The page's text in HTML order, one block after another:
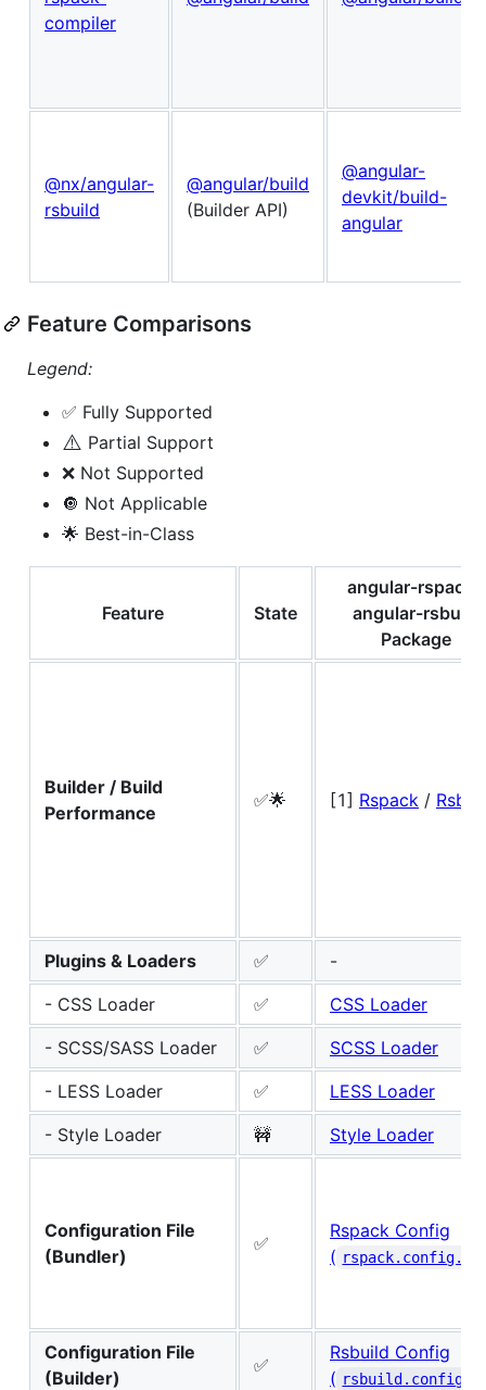
compiler
@nx/angular-
rsbuild
@angular/build
(Builder API)
@angular-
devkit/build-
angular
Feature Comparisons
Legend:
✅ Fully Supported
⚠️ Partial Support
❌ Not Supported
🔘 Not Applicable
🌟 Best-in-Class
Feature State
angular-rspack /
angular-rsbuild
Package
Builder / Build
Performance
✅🌟 [1] Rspack /
Plugins & Loaders ✅
-
- CSS Loader
✅
CSS Loader
- SCSS/SASS Loader
✅
SCSS Loader
- LESS Loader
✅
LESS Loader
- Style Loader
🚧 Style Loader
Configuration File
(Bundler)
✅
Rspack Config
( rspack.config.js
Configuration File
(Builder)
✅
Rsbuild Config
(